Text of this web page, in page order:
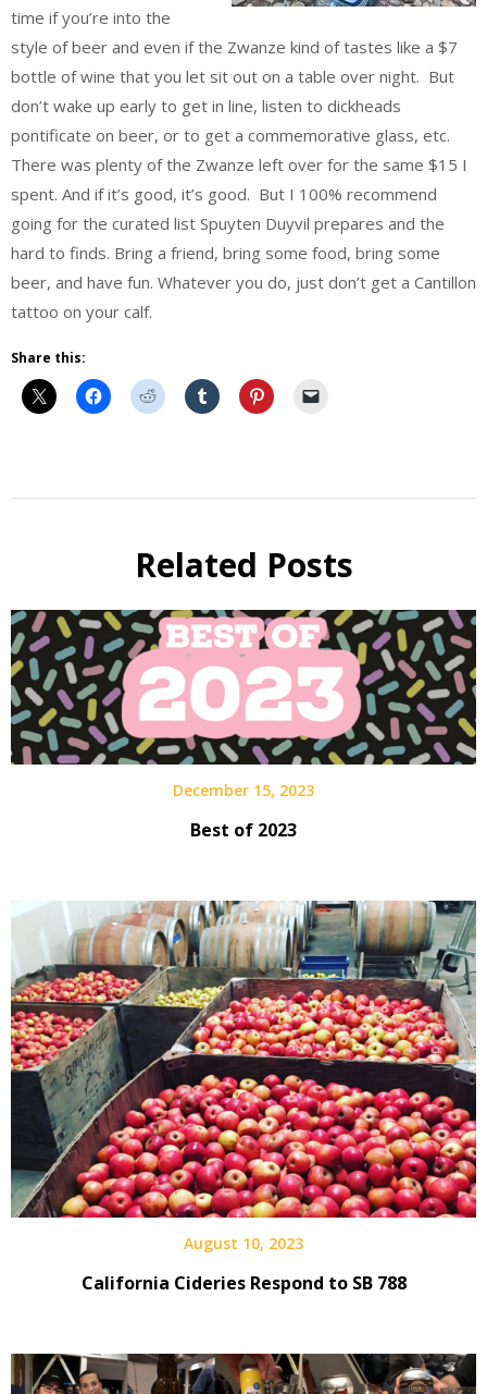
time if you’re into the
style of beer and even if the Zwanze kind of tastes like a $7
bottle of wine that you let sit out on a table over night. But
don’t wake up early to get in line, listen to dickheads
pontificate on beer, or to get a commemorative glass, etc.
There was plenty of the Zwanze left over for the same $15 I
spent. And if it’s good, it’s good. But I 100% recommend
going for the curated list Spuyten Duyvil prepares and the
hard to finds. Bring a friend, bring some food, bring some
beer, and have fun. Whatever you do, just don’t get a Cantillon
tattoo on your calf.
Share this:
Post
Related Posts
December 15, 2023
Best of 2023
August 10, 2023
California Cideries Respond to SB 788